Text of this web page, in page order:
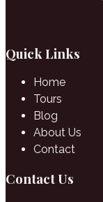
Quick Links
Home
Tours
Blog
About Us
Contact
Contact Us